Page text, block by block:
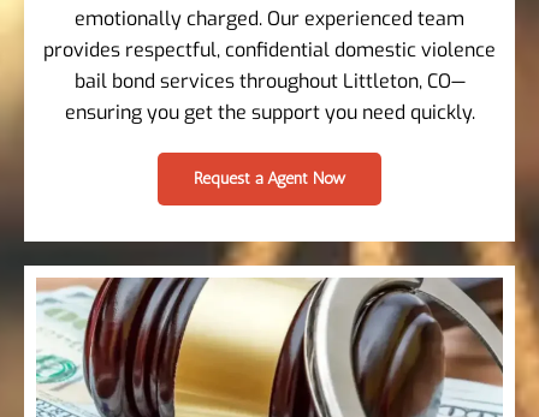
emotionally charged. Our experienced team
provides respectful, confidential domestic violence
bail bond services throughout Littleton, CO—
ensuring you get the support you need quickly.
Request a Agent Now